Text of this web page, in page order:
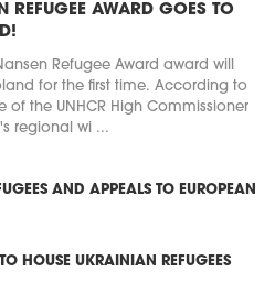
REFUGEE AWARD GOES TO
Refugee Award award will
for the first time. According to
of the UNHCR High Commissioner
regional wi ...
AND APPEALS TO EUROPEAN
HOUSE UKRAINIAN REFUGEES